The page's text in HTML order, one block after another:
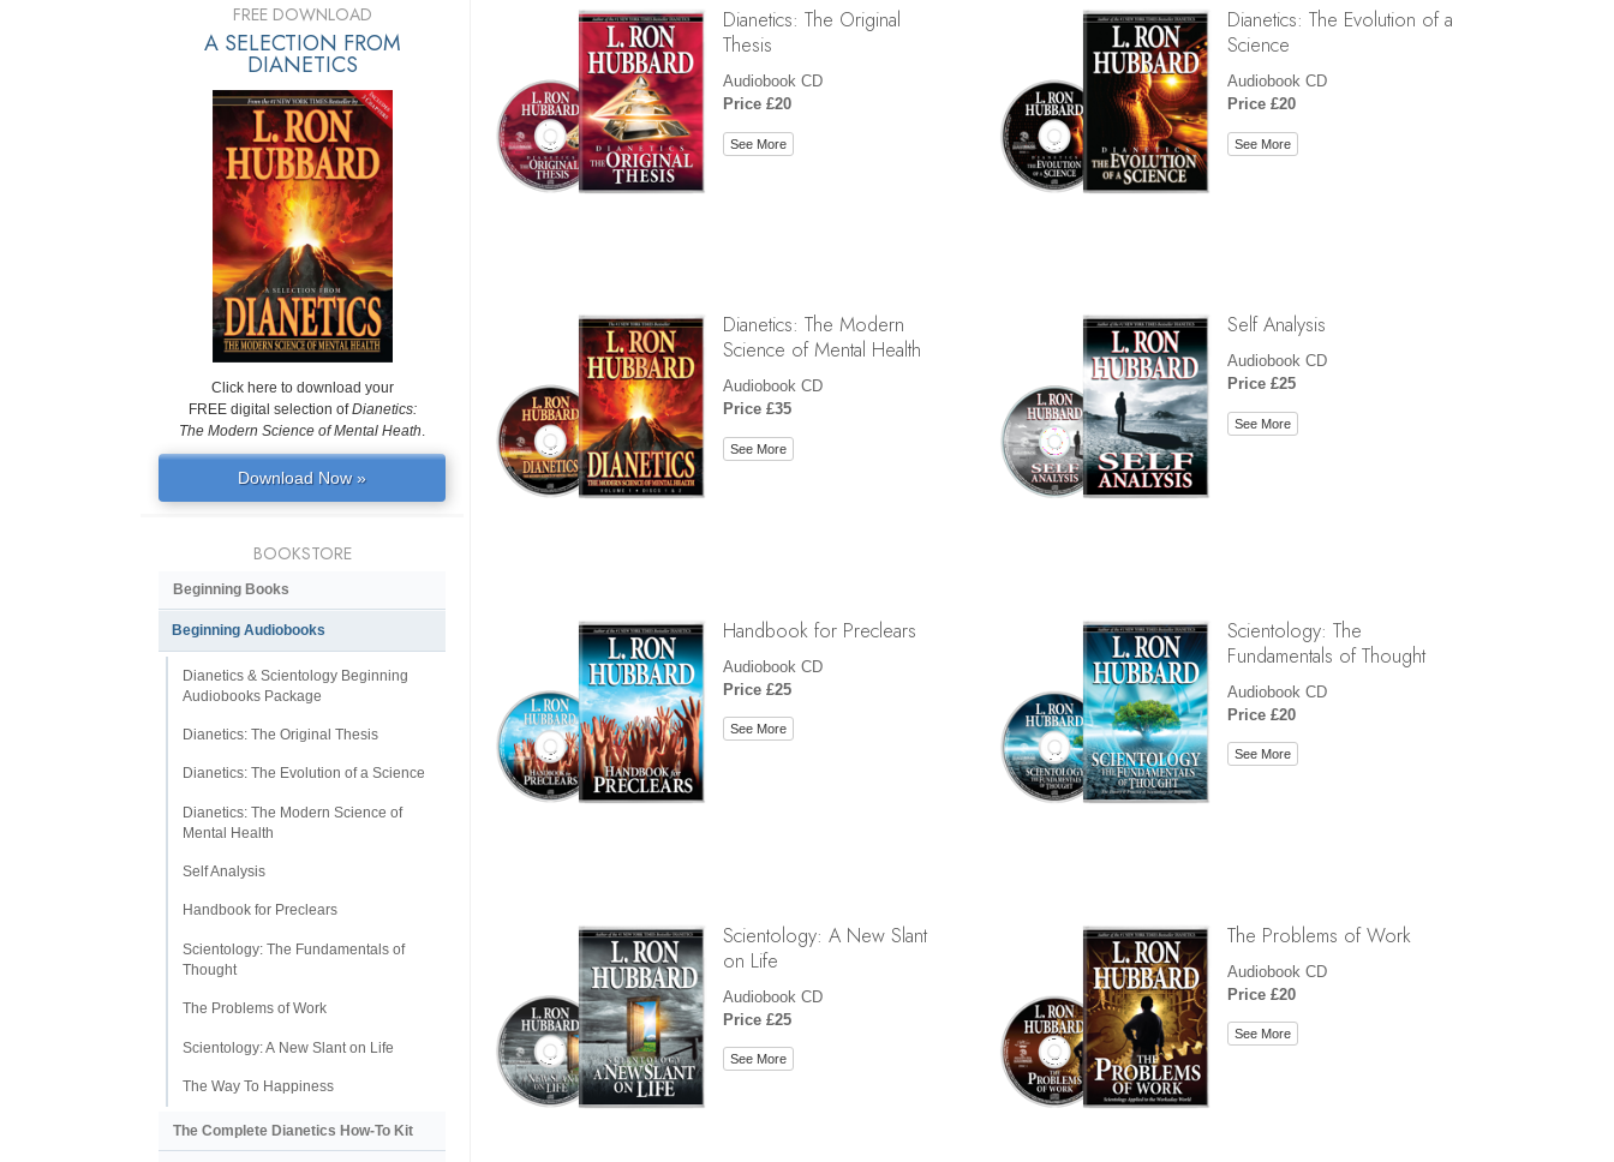
The Cause of Suppression
Investigations
Basics of Organising
Fundamentals of Public Relations
Targets and Goals
Dianetics: The Original
Thesis
Audiobook CD
Price £20
See More
Dianetics: The Evolution of a
Science
Audiobook CD
Price £20
See More
Dianetics: The Modern
Science of Mental Health
Audiobook CD
Price £35
See More
Self Analysis
Audiobook CD
Price £25
See More
Handbook for Preclears
Audiobook CD
Price £25
See More
Scientology: The
Fundamentals of Thought
Audiobook CD
Price £20
See More
Scientology: A New Slant
on Life
Audiobook CD
Price £25
See More
The Problems of Work
Audiobook CD
Price £20
See More
FREE DOWNLOAD
A SELECTION FROM
DIANETICS
Click here to download your
FREE digital selection ofDianetics:
The Modern Science of Mental Heath.
Download Now »
BOOKSTORE
Beginning Books
Beginning Audiobooks
Dianetics & Scientology Beginning
Audiobooks Package
Dianetics: The Original Thesis
Dianetics: The Evolution of a Science
Dianetics: The Modern Science of
Mental Health
Self Analysis
Handbook for Preclears
Scientology: The Fundamentals of
Thought
The Problems of Work
Scientology: A New Slant on Life
The Way To Happiness
The Complete Dianetics How-To Kit